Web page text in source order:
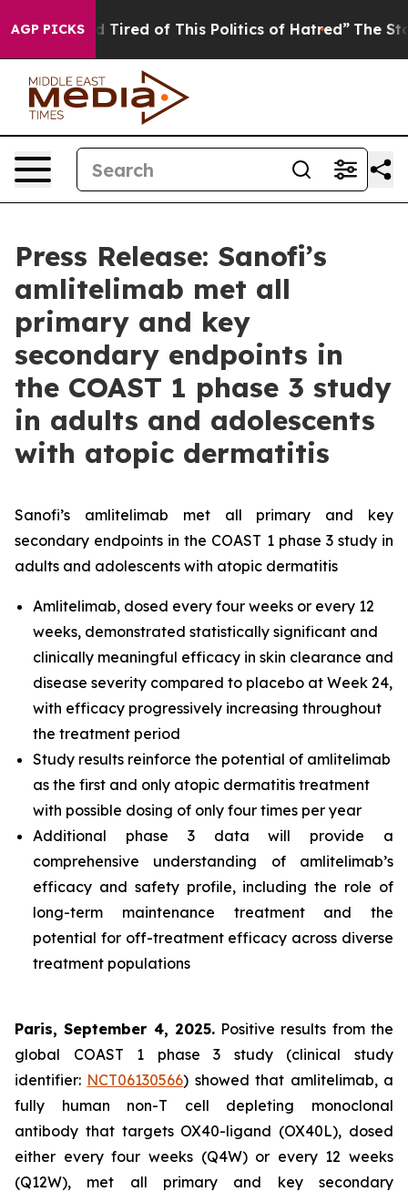
AGP PICKS
Tired of This Politics of Hatred” The Story
Press Release: Sanofi’s
amlitelimab met all
primary and key
secondary endpoints in
the COAST 1 phase 3 study
in adults and adolescents
with atopic dermatitis
Sanofi’s amlitelimab met all primary and key
secondary endpoints in the COAST 1 phase 3 study in
adults and adolescents with atopic dermatitis
Amlitelimab, dosed every four weeks or every 12
weeks, demonstrated statistically significant and
clinically meaningful efficacy in skin clearance and
disease severity compared to placebo at Week 24,
with efficacy progressively increasing throughout
the treatment period
Study results reinforce the potential of amlitelimab
as the first and only atopic dermatitis treatment
with possible dosing of only four times per year
Additional phase 3 data will provide a
comprehensive understanding of amlitelimab’s
efficacy and safety profile, including the role of
long-term maintenance treatment and the
potential for off-treatment efficacy across diverse
treatment populations
Paris, September 4, 2025.Positive results from the
global COAST 1 phase 3 study (clinical study
identifier: NCT06130566) showed that amlitelimab, a
fully human non-T cell depleting monoclonal
antibody that targets OX40-ligand (OX40L), dosed
either every four weeks (Q4W) or every 12 weeks
(Q12W), met all primary and key secondary